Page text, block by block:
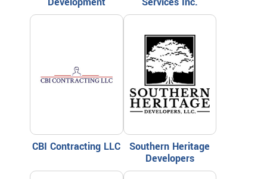
CBI Contracting LLC
Southern Heritage
Developers